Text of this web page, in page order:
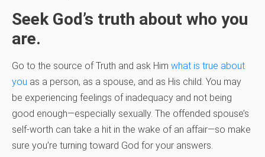
Seek God’s truth about who you
are.
Go to the source of Truth and ask Him what is true about
you as a person, as a spouse, and as His child. You may
be experiencing feelings of inadequacy and not being
good enough—especially sexually. The offended spouse’s
self-worth can take a hit in the wake of an affair—so make
sure you’re turning toward God for your answers.